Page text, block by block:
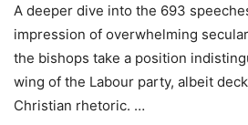
A deeper dive into the 693
impression of overwhelming
the bishops take a position
wing of the Labour party, albeit
Christian rhetoric. …